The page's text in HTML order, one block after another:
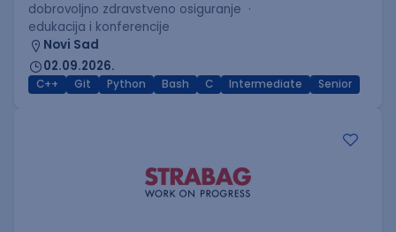
dobrovoljno zdravstveno osiguranje
edukacija i konferencije
Novi Sad
02.09.2026.
C++ Git Python Bash C Intermediate Senior